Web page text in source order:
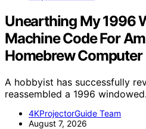
Unearthing My 1996
Machine Code For
Homebrew Computer
A hobbyist has successfully
reassembled a 1996
4KProjectorGuide Team
August 7, 2026